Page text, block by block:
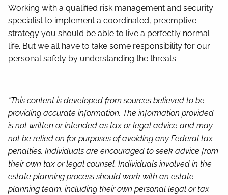
Working with a qualified risk management and security
specialist to implement a coordinated, preemptive
strategy you should be able to live a perfectly normal
life. But we all have to take some responsibility for our
personal safety by understanding the threats.
*This content is developed from sources believed to be
providing accurate information. The information provided
is not written or intended as tax or legal advice and may
not be relied on for purposes of avoiding any Federal tax
penalties. Individuals are encouraged to seek advice from
their own tax or legal counsel. Individuals involved in the
estate planning process should work with an estate
planning team, including their own personal legal or tax